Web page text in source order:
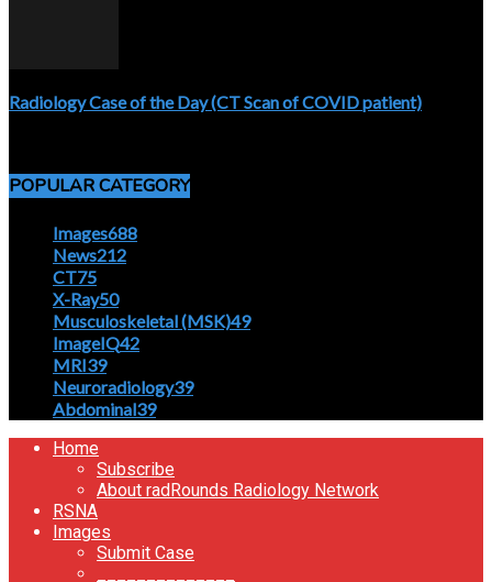
Radiology Case of the Day (CT Scan of COVID patient)
POPULAR CATEGORY
Images688
News212
CT75
X-Ray50
Musculoskeletal (MSK)49
ImageIQ42
MRI39
Neuroradiology39
Abdominal39
Home
Subscribe
About radRounds Radiology Network
RSNA
Images
Submit Case